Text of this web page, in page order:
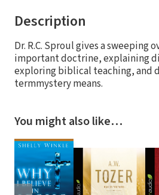
Description
Dr. R.C. Sproul gives a sweeping
important doctrine, explaining
exploring biblical teaching, and
termmystery means.
You might also like…